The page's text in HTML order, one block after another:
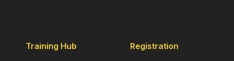
Training Hub Registration